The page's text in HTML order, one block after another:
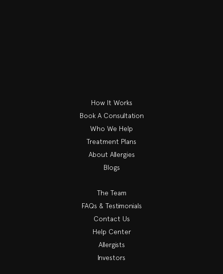
How It Works
Book A Consultation
Who We Help
Treatment Plans
About Allergies
Blogs
The Team
FAQs & Testimonials
Contact Us
Help Center
Allergists
Investors